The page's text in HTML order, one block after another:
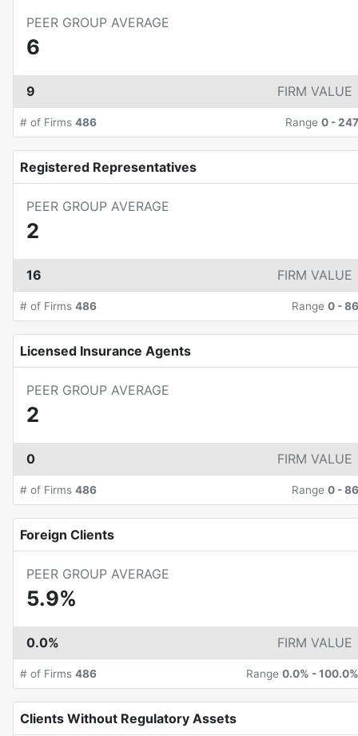
PEER GROUP AVERAGE
6
9 FIRM VALUE
# of Firms 486 Range 0 -247
Registered Representatives
PEER GROUP AVERAGE
2
16 FIRM VALUE
# of Firms 486 Range 0 -86
Licensed Insurance Agents
PEER GROUP AVERAGE
2
0 FIRM VALUE
# of Firms 486 Range 0 -86
Foreign Clients
PEER GROUP AVERAGE
5.9%
0.0% FIRM VALUE
# of Firms 486 Range 0.0% -100.0%
Clients Without Regulatory Assets